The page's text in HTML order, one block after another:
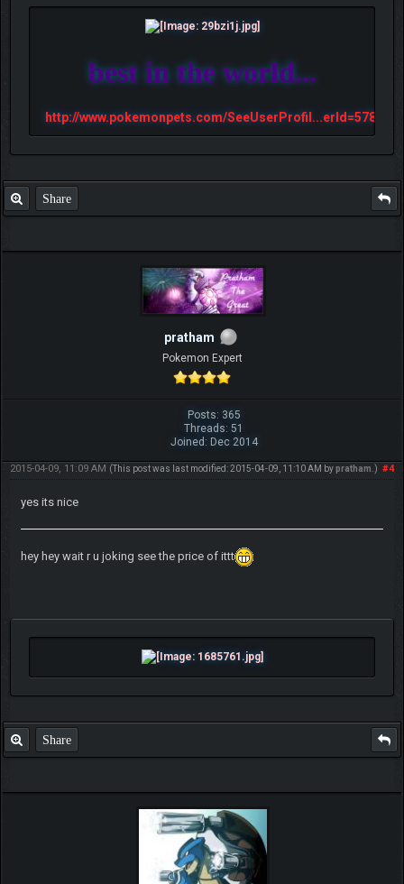
best in the world...
http://www.pokemonpets.com/SeeUserProfil...erId=57813
Share
pratham
Pokemon Expert
Posts: 365
Threads: 51
Joined: Dec 2014
#4
2015-04-09, 11:09 AM (This post was last modified: 2015-04-09, 11:10 AM bypratham .)
yes its nice
hey hey wait r u joking see the price of ittt
Share